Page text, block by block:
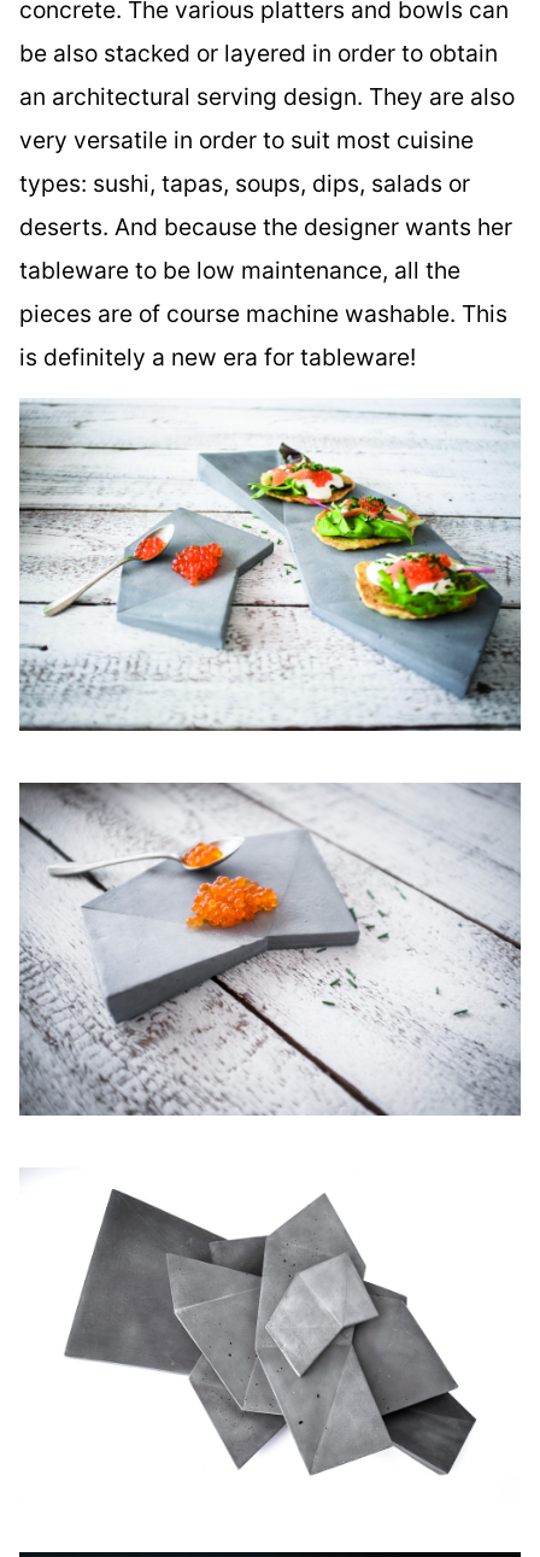
concrete. The various platters and bowls can
be also stacked or layered in order to obtain
an architectural serving design. They are also
very versatile in order to suit most cuisine
types: sushi, tapas, soups, dips, salads or
deserts. And because the designer wants her
tableware to be low maintenance, all the
pieces are of course machine washable. This
is definitely a new era for tableware!